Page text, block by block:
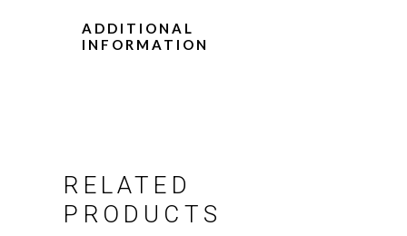
ADDITIONAL
INFORMATION
RELATED
PRODUCTS